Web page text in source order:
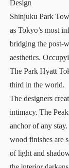
Design
Shinjuku Park
as Tokyo’s most
bridging the post-
aesthetics.
The Park Hyatt
third in the world.
The designers
intimacy. The
anchor of any
wood finishes are
of light and